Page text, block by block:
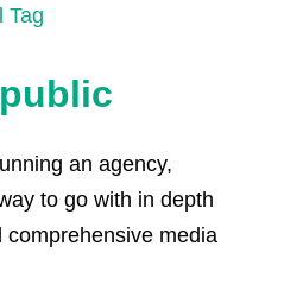
Tag
an agency,
to go with in depth
media